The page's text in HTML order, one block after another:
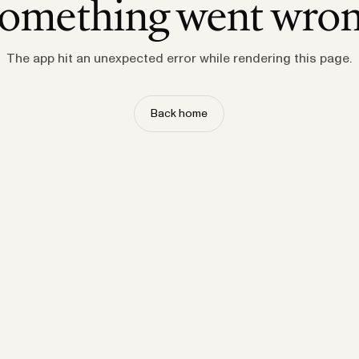
went
The app hit an unexpected error while rendering this page.
Back home